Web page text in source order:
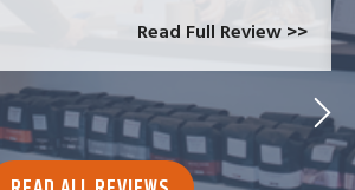
Read Full Review >>